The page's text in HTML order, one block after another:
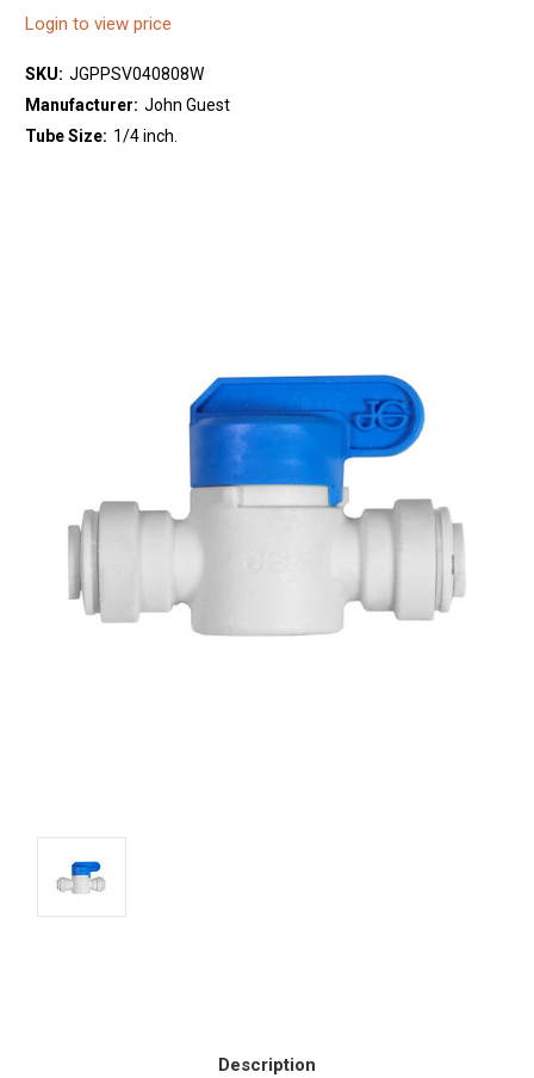
Login to view price
SKU: JGPPSV040808W
Manufacturer: John Guest
Tube Size: 1/4 inch.
Description